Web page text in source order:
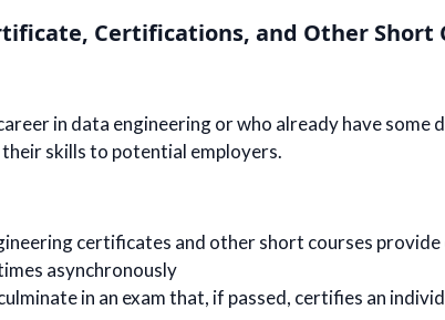
Certifications, and Other Short
in data engineering or who already have some
skills to potential employers.
certificates and other short courses
asynchronously
in an exam that, if passed, certifies an